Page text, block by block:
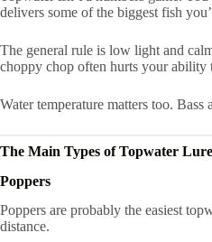
delivers some of the biggest fish
The general rule is low light and
choppy chop often hurts your
Water temperature matters too.
The Main Types of Topwater
Poppers
Poppers are probably the easiest
distance.